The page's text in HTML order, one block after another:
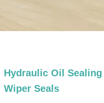
Hydraulic Oil Sealing
Wiper Seals